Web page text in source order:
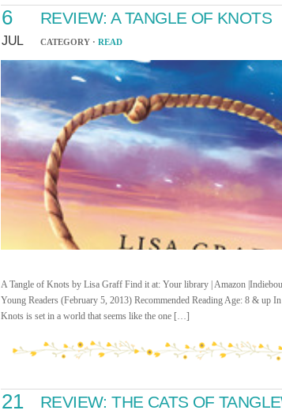
6
JUL
REVIEW: A TANGLE OF KNOTS
CATEGORY · READ
A Tangle of Knots by Lisa Graff Find it at: Your library | Amazon
Young Readers (February 5, 2013) Recommended Reading Age: 8 &
Knots is set in a world that seems like the one […]
21 REVIEW: THE CATS OF